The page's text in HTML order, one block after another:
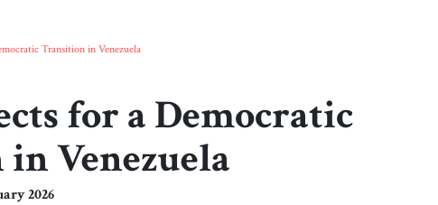
Transition in Venezuela
for a Democratic
Venezuela
2026